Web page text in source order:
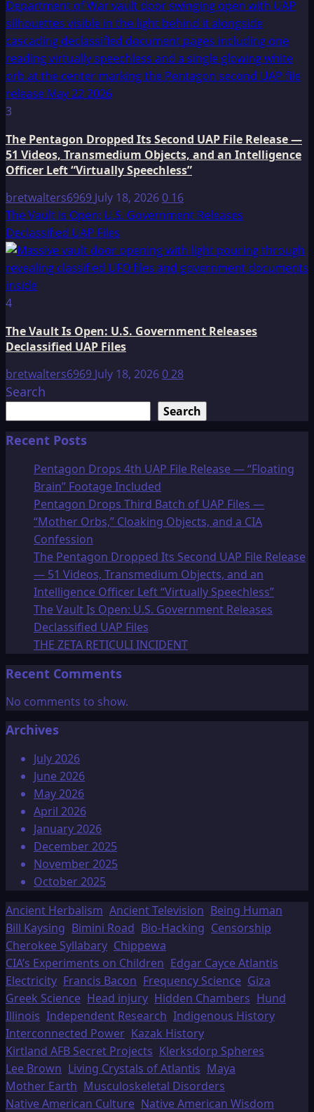
3
The Pentagon Dropped Its Second UAP File Release —
51 Videos, Transmedium Objects, and an Intelligence
Officer Left “Virtually Speechless”
bretwalters6969 July 18, 20260 16
The Vault Is Open: U.S. Government Releases
Declassified UAP Files
4
The Vault Is Open: U.S. Government Releases
Declassified UAP Files
bretwalters6969 July 18, 2026028
Search
Search
Recent Posts
Pentagon Drops 4th UAP File Release — “Floating
Brain” Footage Included
Pentagon Drops Third Batch of UAP Files —
“Mother Orbs,” Cloaking Objects, and a CIA
Confession
The Pentagon Dropped Its Second UAP File Release
— 51 Videos, Transmedium Objects, and an
Intelligence Officer Left “Virtually Speechless”
The Vault Is Open: U.S. Government Releases
Declassified UAP Files
THE ZETA RETICULI INCIDENT
Recent Comments
No comments to show.
Archives
July 2026
June 2026
May 2026
April 2026
January 2026
December 2025
November 2025
October 2025
Ancient Herbalism Ancient Television Being Human
Bill Kaysing Bimini Road Bio-Hacking Censorship
Cherokee Syllabary Chippewa
CIA’s Experiments on Children Edgar Cayce Atlantis
Electricity Francis Bacon Frequency Science Giza
Greek Science Head injury Hidden Chambers Hund
Illinois Independent Research Indigenous History
Interconnected Power Kazak History
Kirtland AFB Secret Projects Klerksdorp Spheres
Lee Brown Living Crystals of Atlantis Maya
Mother Earth Musculoskeletal Disorders
Native American Culture Native American Wisdom